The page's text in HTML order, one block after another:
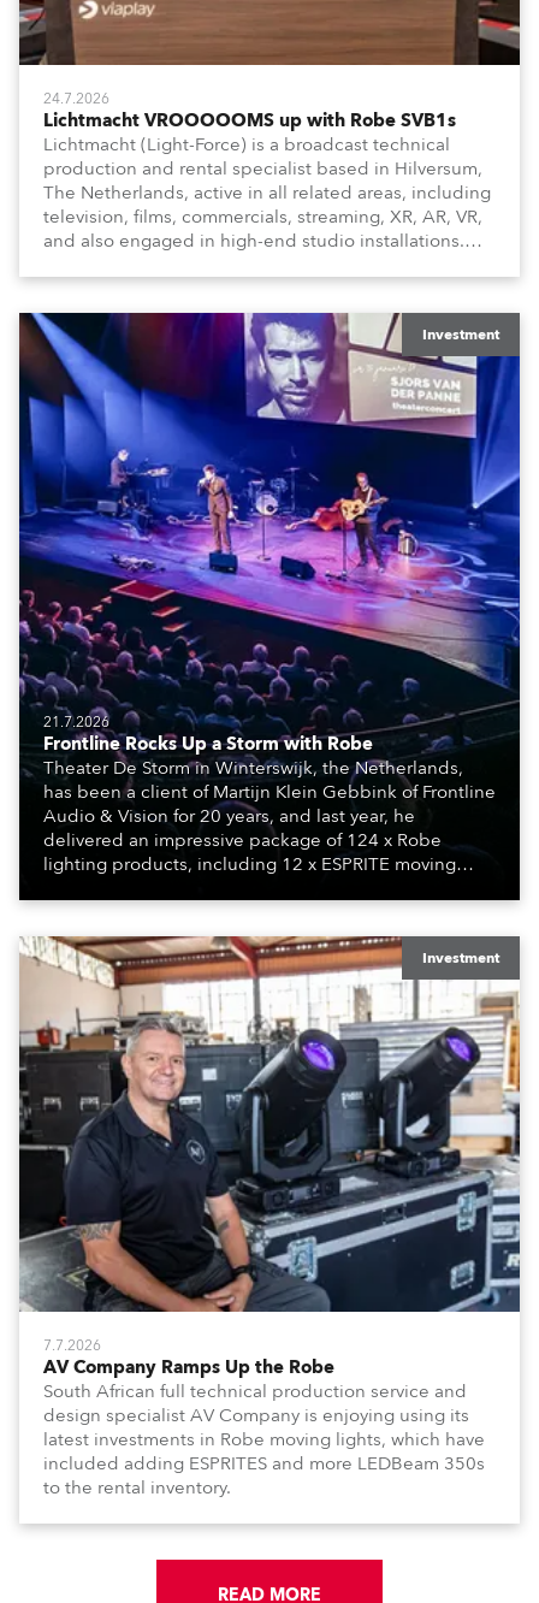
24.7.2026
Lichtmacht VROOOOOMS up with Robe SVB1s
Lichtmacht (Light-Force) is a broadcast technical
production and rental specialist based in Hilversum,
The Netherlands, active in all related areas, including
television, films, commercials, streaming, XR, AR, VR,
and also engaged in high-end studio installations.
creatives, and the best and most appropriate
equipment for numerous projects year-round.
Investment
21.7.2026
Frontline Rocks Up a Storm with Robe
Theater De Storm in Winterswijk, the Netherlands,
has been a client of Martijn Klein Gebbink of Frontline
Audio & Vision for 20 years, and last year, he
delivered an impressive package of 124 x Robe
lighting products, including 12 x ESPRITE moving
engine, 80 x T11 Profiles, 12 x TX1 PosiProfiles and 20
x T15 Fresnels.
Investment
7.7.2026
AV Company Ramps Up the Robe
South African full technical production service and
design specialist AV Company is enjoying using its
latest investments in Robe moving lights, which have
included adding ESPRITES and more LEDBeam 350s
to the rental inventory.
READ MORE